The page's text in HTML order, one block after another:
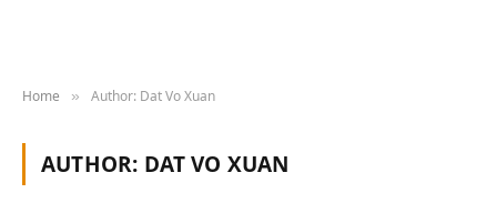
Home » Author: Dat Vo Xuan
AUTHOR: DAT VO XUAN